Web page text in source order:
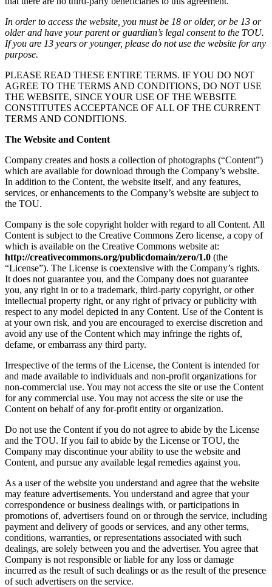
In order to access the website, you must be 18 or older, or be 13 or
older and have your parent or guardian’s legal consent to the TOU.
If you are 13 years or younger, please do not use the website for any
purpose.
PLEASE READ THESE ENTIRE TERMS. IF YOU DO NOT
AGREE TO THE TERMS AND CONDITIONS, DO NOT USE
THE WEBSITE, SINCE YOUR USE OF THE WEBSITE
CONSTITUTES ACCEPTANCE OF ALL OF THE CURRENT
TERMS AND CONDITIONS.
The Website and Content
Company creates and hosts a collection of photographs (“Content”)
which are available for download through the Company’s website.
In addition to the Content, the website itself, and any features,
services, or enhancements to the Company’s website are subject to
the TOU.
Company is the sole copyright holder with regard to all Content. All
Content is subject to the Creative Commons Zero license, a copy of
which is available on the Creative Commons website at:
http://creativecommons.org/publicdomain/zero/1.0 (the
“License”). The License is coextensive with the Company’s rights.
It does not guarantee you, and the Company does not guarantee
you, any right in or to a trademark, third-party copyright, or other
intellectual property right, or any right of privacy or publicity with
respect to any model depicted in any Content. Use of the Content is
at your own risk, and you are encouraged to exercise discretion and
avoid any use of the Content which may infringe the rights of,
defame, or embarrass any third party.
Irrespective of the terms of the License, the Content is intended for
and made available to individuals and non-profit organizations for
non-commercial use. You may not access the site or use the Content
for any commercial use. You may not access the site or use the
Content on behalf of any for-profit entity or organization.
Do not use the Content if you do not agree to abide by the License
and the TOU. If you fail to abide by the License or TOU, the
Company may discontinue your ability to use the website and
Content, and pursue any available legal remedies against you.
As a user of the website you understand and agree that the website
may feature advertisements. You understand and agree that your
correspondence or business dealings with, or participations in
promotions of, advertisers found on or through the service, including
payment and delivery of goods or services, and any other terms,
conditions, warranties, or representations associated with such
dealings, are solely between you and the advertiser. You agree that
Company is not responsible or liable for any loss or damage
incurred as the result of such dealings or as the result of the presence
of such advertisers on the service.